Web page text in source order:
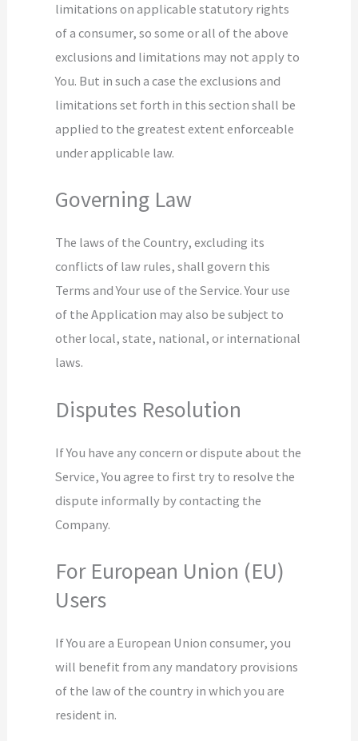
limitations on applicable statutory rights
of a consumer, so some or all of the above
exclusions and limitations may not apply to
You. But in such a case the exclusions and
limitations set forth in this section shall be
applied to the greatest extent enforceable
under applicable law.
Governing Law
The laws of the Country, excluding its
conflicts of law rules, shall govern this
Terms and Your use of the Service. Your use
of the Application may also be subject to
other local, state, national, or international
laws.
Disputes Resolution
If You have any concern or dispute about the
Service, You agree to first try to resolve the
dispute informally by contacting the
Company.
For European Union (EU)
Users
If You are a European Union consumer, you
will benefit from any mandatory provisions
of the law of the country in which you are
resident in.